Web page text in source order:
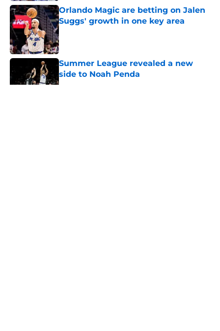
Orlando Magic are betting on Jalen
Suggs' growth in one key area
Summer League revealed a new
side to Noah Penda
Published by on Invalid Date